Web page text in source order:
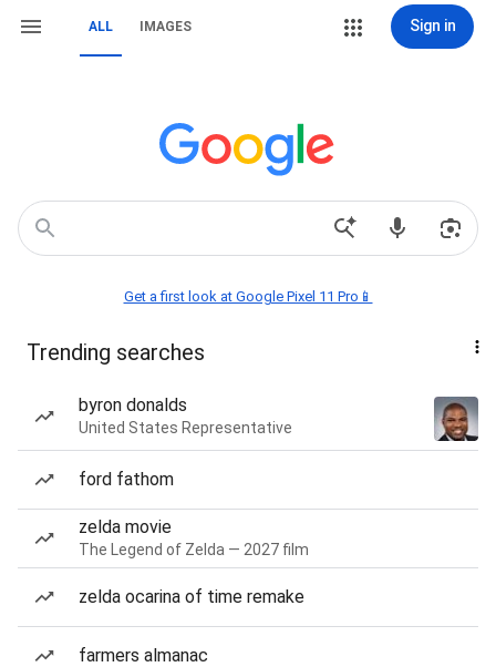
ALL IMAGES Sign in
Get a first look at Google Pixel 11 Pro📱
Trending searches
byron donalds
United States Representative
ford fathom
zelda movie
The Legend of Zelda — 2027 film
zelda ocarina of time remake
farmers almanac